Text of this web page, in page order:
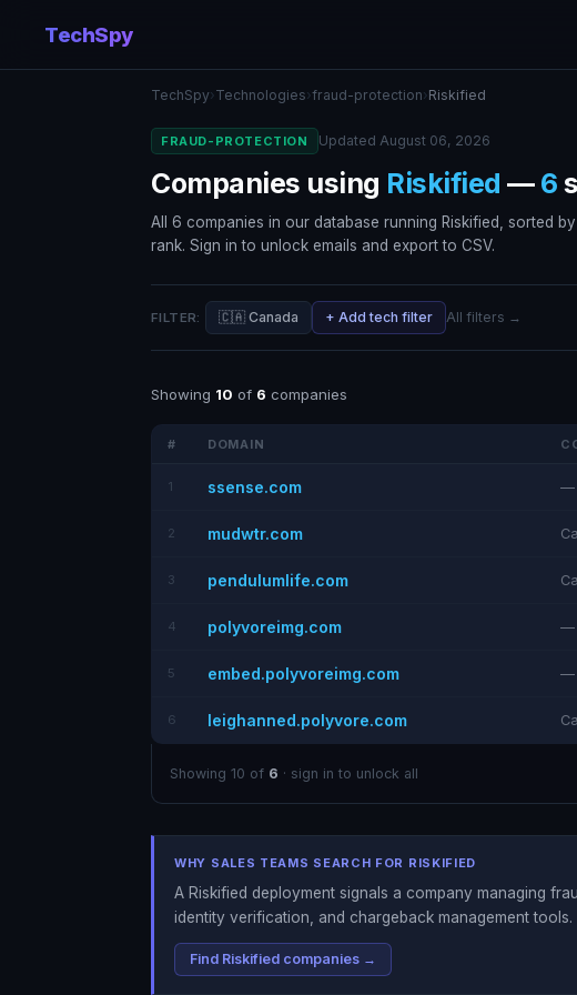
TechSpy
TechSpy› Technologies›fraud-protection› Riskified
FRAUD-PROTECTION Updated August 06, 2026
Companies using Riskified — 6
All 6 companies in our database running Riskified, sorted
rank. Sign in to unlock emails and export to CSV.
FILTER: 🇨🇦 Canada + Add tech filter All filters →
Showing 10 of 6 companies
# DOMAIN
1 ssense.com —
2 mudwtr.com
3 pendulumlife.com
4 polyvoreimg.com —
5 embed.polyvoreimg.com —
6 leighanned.polyvore.com
Showing 10 of 6 · sign in to unlock all
WHY SALES TEAMS SEARCH FOR RISKIFIED
A Riskified deployment signals a company managing
identity verification, and chargeback management tools.
Find Riskified companies →